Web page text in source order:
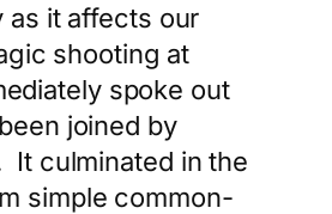
as it affects our
shooting at
spoke out
joined by
It culminated in the
simple common-